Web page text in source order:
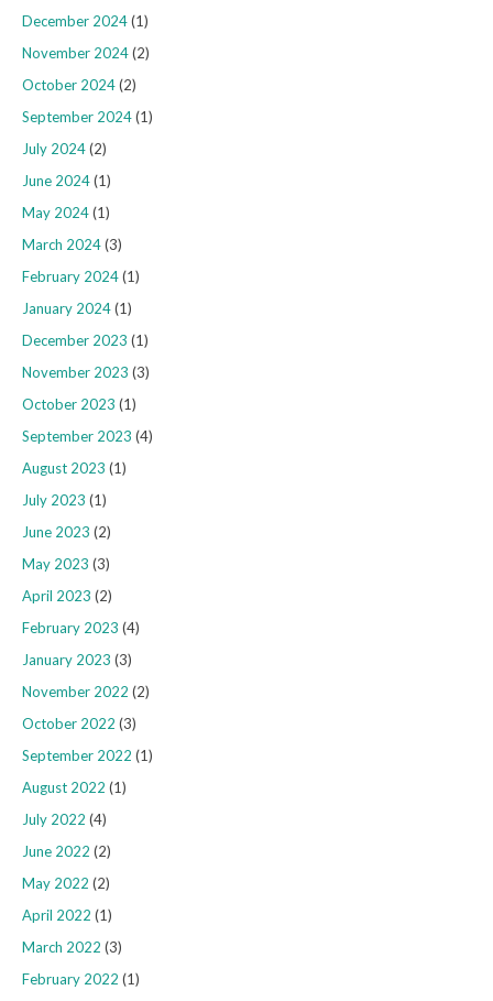
December 2024(1)
November 2024(2)
October 2024(2)
September 2024(1)
July 2024(2)
June 2024(1)
May 2024(1)
March 2024(3)
February 2024(1)
January 2024(1)
December 2023 (1)
November 2023 (3)
October 2023 (1)
September 2023 (4)
August 2023 (1)
July 2023 (1)
June 2023 (2)
May 2023 (3)
April 2023 (2)
February 2023 (4)
January 2023 (3)
November 2022 (2)
October 2022 (3)
September 2022 (1)
August 2022 (1)
July 2022 (4)
June 2022 (2)
May 2022 (2)
April 2022 (1)
March 2022 (3)
February 2022 (1)